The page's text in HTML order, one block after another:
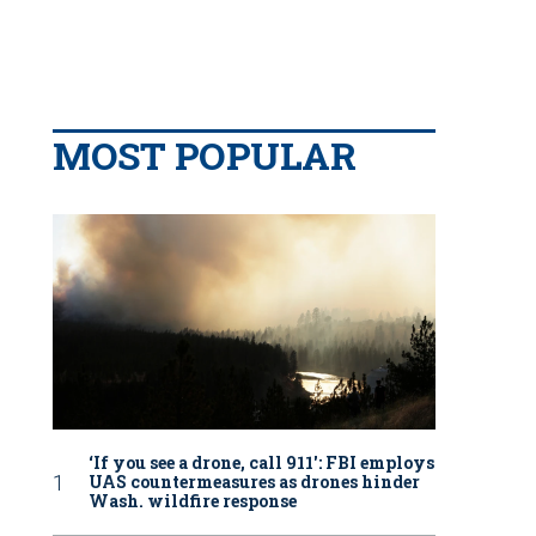
MOST POPULAR
‘If you see a drone, call 911': FBI employs
UAS countermeasures as drones hinder
Wash. wildfire response